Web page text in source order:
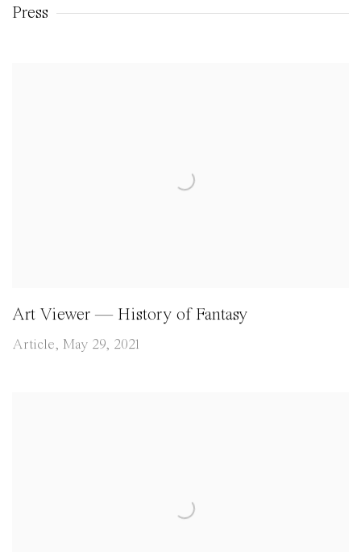
Press
Art Viewer — History of Fantasy
Article, May 29, 2021